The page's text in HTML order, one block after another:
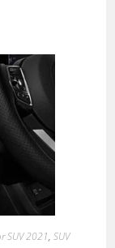
SUV 2021, SUV